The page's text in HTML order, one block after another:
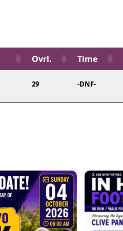
Ovrl. Time
29 -DNF-